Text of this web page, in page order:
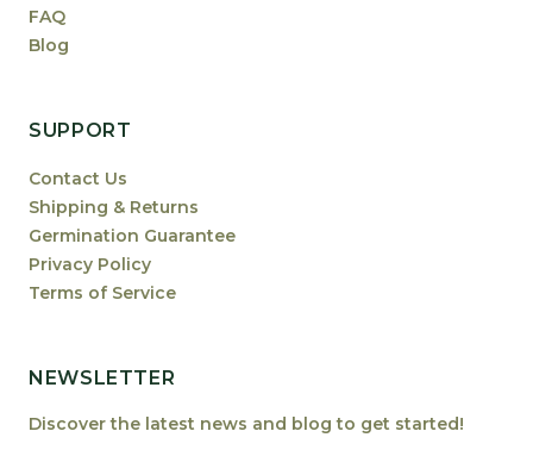
FAQ
Blog
SUPPORT
Contact Us
Shipping & Returns
Germination Guarantee
Privacy Policy
Terms of Service
NEWSLETTER
Discover the latest news and blog to get started!